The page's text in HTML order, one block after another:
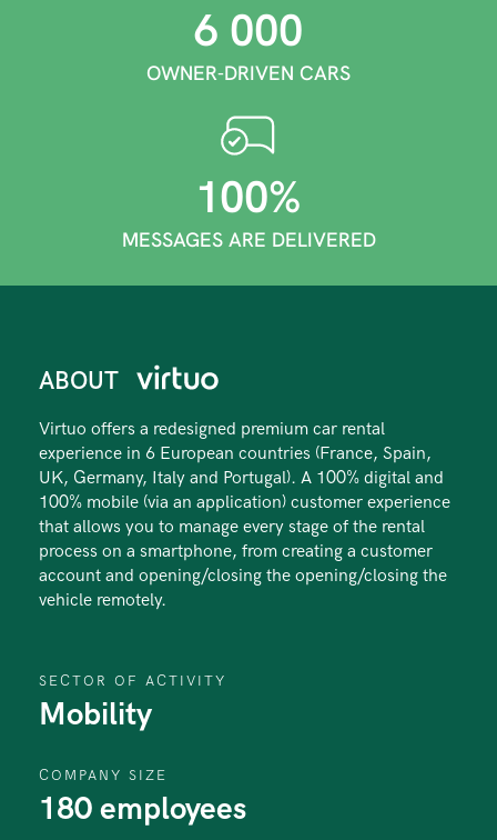
6 000
OWNER-DRIVEN CARS
100%
MESSAGES ARE DELIVERED
ABOUT
Virtuo offers a redesigned premium car rental
experience in 6 European countries (France, Spain,
UK, Germany, Italy and Portugal). A 100% digital and
100% mobile (via an application) customer experience
that allows you to manage every stage of the rental
process on a smartphone, from creating a customer
account and opening/closing the opening/closing the
vehicle remotely.
SECTOR OF ACTIVITY
Mobility
COMPANY SIZE
180 employees